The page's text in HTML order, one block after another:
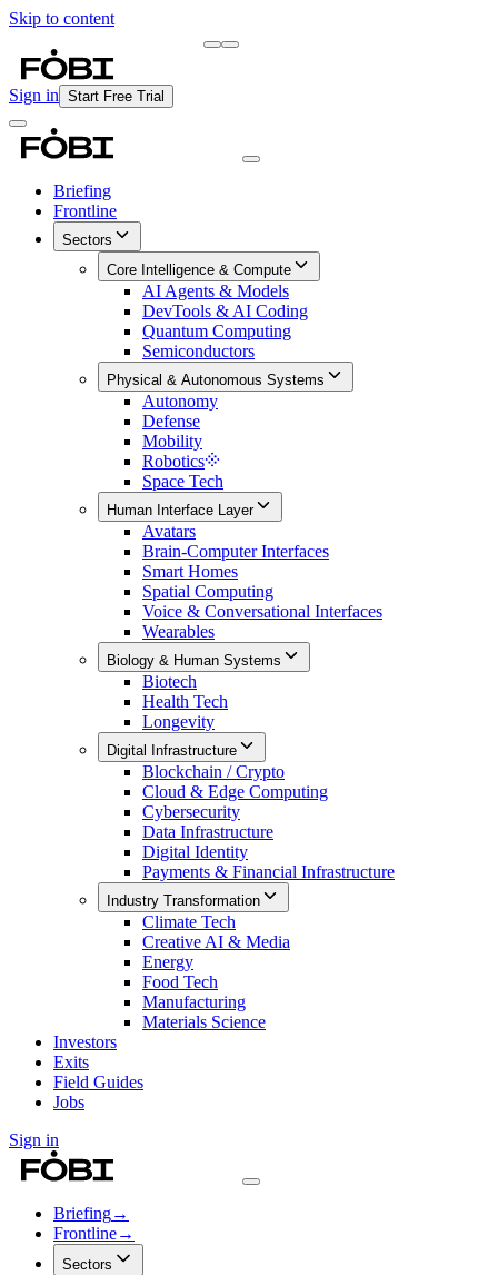
Skip to content
Sign in Start Free Trial
Briefing
Frontline
Sectors
Core Intelligence & Compute
AI Agents & Models
DevTools & AI Coding
Quantum Computing
Semiconductors
Physical & Autonomous Systems
Autonomy
Defense
Mobility
Robotics
Space Tech
Human Interface Layer
Avatars
Brain-Computer Interfaces
Smart Homes
Spatial Computing
Voice & Conversational Interfaces
Wearables
Biology & Human Systems
Biotech
Health Tech
Longevity
Digital Infrastructure
Blockchain / Crypto
Cloud & Edge Computing
Cybersecurity
Data Infrastructure
Digital Identity
Payments & Financial Infrastructure
Industry Transformation
Climate Tech
Creative AI & Media
Energy
Food Tech
Manufacturing
Materials Science
Investors
Exits
Field Guides
Jobs
Sign in
Briefing→
Frontline→
Sectors